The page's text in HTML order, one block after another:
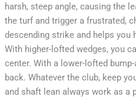
harsh, steep angle, causing the
the turf and trigger a frustrated,
descending strike and helps you
With higher-lofted wedges, you
center. With a lower-lofted
back. Whatever the club, keep
and shaft lean always work as a